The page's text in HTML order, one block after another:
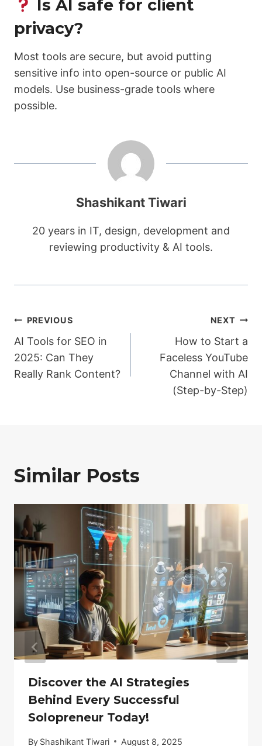
Is AI safe for client
privacy?
Most tools are secure, but avoid putting
sensitive info into open-source or public AI
models. Use business-grade tools where
possible.
Shashikant Tiwari
20 years in IT, design, development and
reviewing productivity & AI tools.
Post
navigation
PREVIOUS
AI Tools for SEO in
2025: Can They
Really Rank Content?
NEXT
How to Start a
Faceless YouTube
Channel with AI
(Step-by-Step)
Similar Posts
Discover the AI Strategies
Behind Every Successful
Solopreneur Today!
By Shashikant Tiwari August 8, 2025